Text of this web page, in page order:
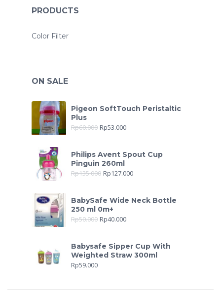
PRODUCTS
Color Filter
ON SALE
Pigeon SoftTouch Peristaltic
Plus
Rp60.000 Rp53.000
Philips Avent Spout Cup
Pinguin 260ml
Rp135.000 Rp127.000
BabySafe Wide Neck Bottle
250 ml 0m+
Rp50.000 Rp40.000
Babysafe Sipper Cup With
Weighted Straw 300ml
Rp59.000